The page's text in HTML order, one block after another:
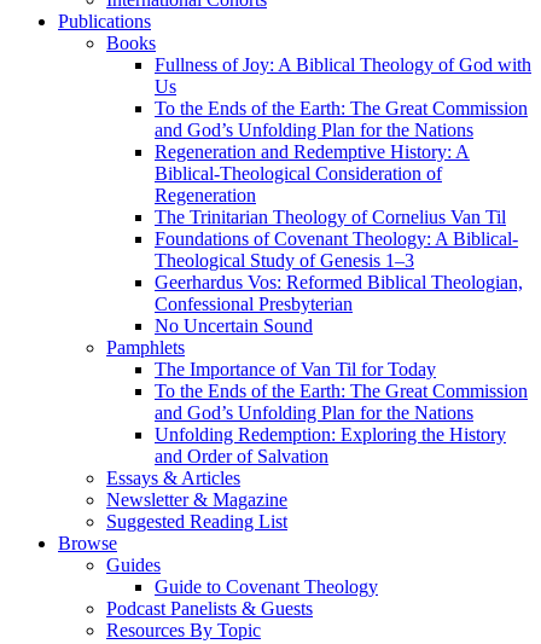
Publications
Books
Fullness of Joy: A Biblical Theology of God with
Us
To the Ends of the Earth: The Great Commission
and God’s Unfolding Plan for the Nations
Regeneration and Redemptive History: A
Biblical-Theological Consideration of
Regeneration
The Trinitarian Theology of Cornelius Van Til
Foundations of Covenant Theology: A Biblical-
Theological Study of Genesis 1–3
Geerhardus Vos: Reformed Biblical Theologian,
Confessional Presbyterian
No Uncertain Sound
Pamphlets
The Importance of Van Til for Today
To the Ends of the Earth: The Great Commission
and God’s Unfolding Plan for the Nations
Unfolding Redemption: Exploring the History
and Order of Salvation
Essays & Articles
Newsletter & Magazine
Suggested Reading List
Browse
Guides
Guide to Covenant Theology
Podcast Panelists & Guests
Resources By Topic